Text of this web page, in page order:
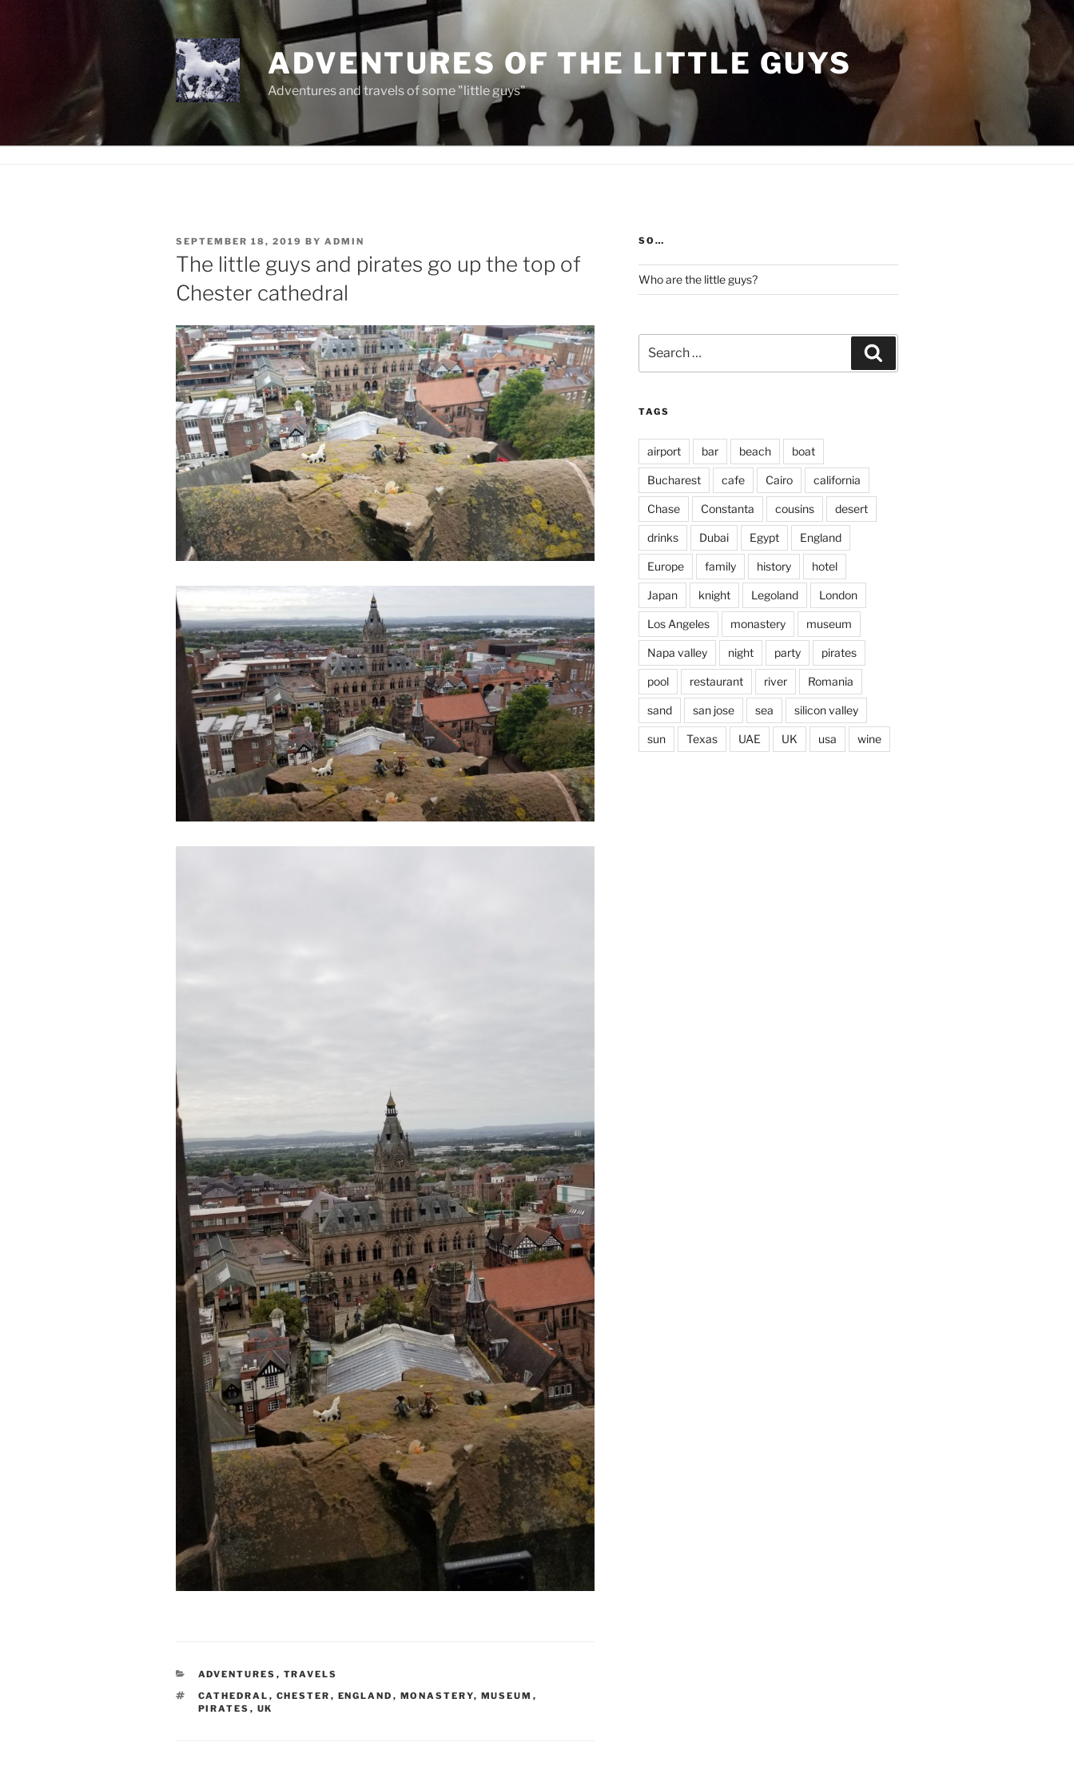
ADVENTURES OF THE LITTLE GUYS
Adventures and travels of some "little guys"
POSTED
ON
SEPTEMBER 18, 2019 BY ADMIN
The little guys and pirates go up the top of
Chester cathedral
CATEGORIES
ADVENTURES , TRAVELS
TAGS
CATHEDRAL , CHESTER , ENGLAND , MONASTERY, MUSEUM ,
PIRATES , UK
SO…
Who are the little guys?
for:
TAGS
airport bar beach boat
Bucharest cafe Cairo california
Chase Constanta cousins desert
drinks Dubai Egypt England
Europe family history hotel
Japan knight Legoland London
Los Angeles monastery museum
Napa valley night party pirates
pool restaurant river Romania
sand san jose sea silicon valley
sun Texas UAE UK usa wine